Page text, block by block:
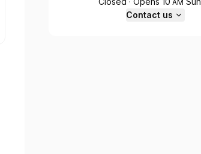
Opening hours
AM
Contact us